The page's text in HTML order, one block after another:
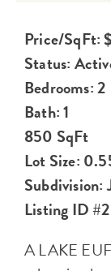
Price/SqFt:
Status:
Bedrooms: 2
Bath: 1
850 SqFt
Lot Size:
Subdivision:
Listing ID
A LAKE